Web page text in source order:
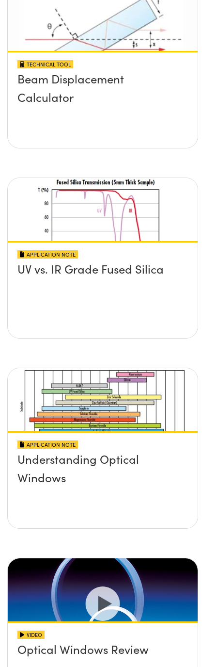
TECHNICAL TOOL
Beam Displacement
Calculator
APPLICATION NOTE
UV vs. IR Grade Fused Silica
APPLICATION NOTE
Understanding Optical
Windows
VIDEO
Optical Windows Review